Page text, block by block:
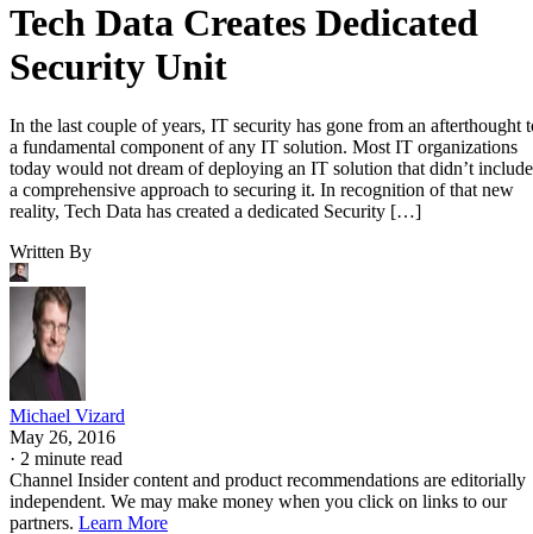
Tech Data Creates Dedicated
Security Unit
In the last couple of years, IT security has gone from an afterthought
a fundamental component of any IT solution. Most IT organizations
today would not dream of deploying an IT solution that didn’t include
a comprehensive approach to securing it. In recognition of that new
reality, Tech Data has created a dedicated Security […]
Written By
Michael Vizard
May 26, 2016
· 2 minute read
Channel Insider content and product recommendations are editorially
independent. We may make money when you click on links to our
partners. Learn More